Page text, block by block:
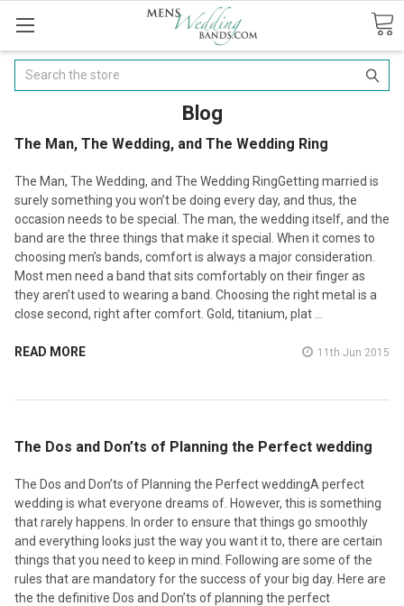
Search
Blog
​The Man, The Wedding, and The Wedding Ring
The Man, The Wedding, and The Wedding RingGetting married is
surely something you won’t be doing every day, and thus, the
occasion needs to be special. The man, the wedding itself, and the
band are the three things that make it special. When it comes to
choosing men’s bands, comfort is always a major consideration.
Most men need a band that sits comfortably on their finger as
they aren’t used to wearing a band. Choosing the right metal is a
close second, right after comfort. Gold, titanium, plat …
READ MORE 11th Jun 2015
​The Dos and Don’ts of Planning the Perfect wedding
The Dos and Don’ts of Planning the Perfect weddingA perfect
wedding is what everyone dreams of. However, this is something
that rarely happens. In order to ensure that things go smoothly
and everything looks just the way you want it to, there are certain
things that you need to keep in mind. Following are some of the
rules that are mandatory for the success of your big day. Here are
the the definitive Dos and Don’ts of planning the perfect